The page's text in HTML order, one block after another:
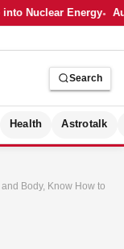
Nuclear Energy
Search
Health Astrotalk
Body, Know How to